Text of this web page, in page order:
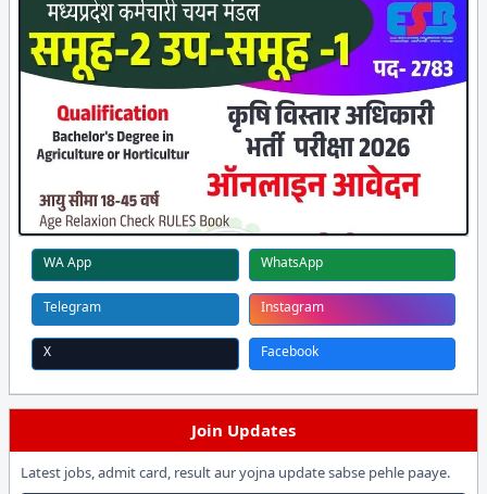
WA App WhatsApp
Telegram Instagram
X Facebook
Join Updates
Latest jobs, admit card, result aur yojna update sabse pehle paaye.